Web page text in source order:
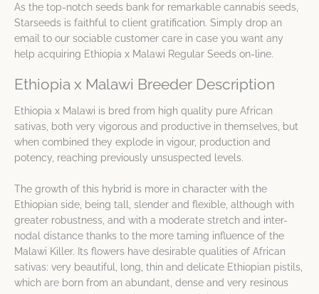
As the top-notch seeds bank for remarkable cannabis seeds,
Starseeds is faithful to client gratification. Simply drop an
email to our sociable customer care in case you want any
help acquiring Ethiopia x Malawi Regular Seeds on-line.
Ethiopia x Malawi Breeder Description
Ethiopia x Malawi is bred from high quality pure African
sativas, both very vigorous and productive in themselves, but
when combined they explode in vigour, production and
potency, reaching previously unsuspected levels.
The growth of this hybrid is more in character with the
Ethiopian side, being tall, slender and flexible, although with
greater robustness, and with a moderate stretch and inter-
nodal distance thanks to the more taming influence of the
Malawi Killer. Its flowers have desirable qualities of African
sativas: very beautiful, long, thin and delicate Ethiopian pistils,
which are born from an abundant, dense and very resinous